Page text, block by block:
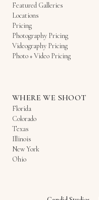
Featured Galleries
Locations
Pricing
Photography Pricing
Videography Pricing
Photo + Video Pricing
WHERE WE SHOOT
Florida
Colorado
Texas
Illinois
New York
Ohio